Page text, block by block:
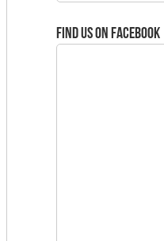
Find us on Facebook